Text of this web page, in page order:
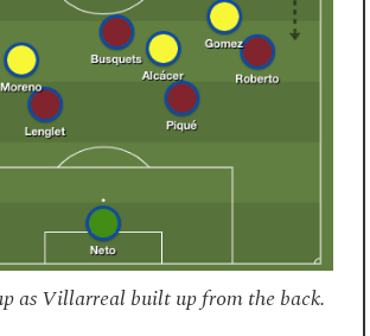
as Villarreal built up from the back.